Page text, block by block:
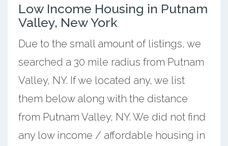
Low Income Housing in Putnam
Valley, New York
Due to the small amount of listings, we
searched a 30 mile radius from Putnam
Valley, NY. If we located any, we list
them below along with the distance
from Putnam Valley, NY. We did not find
any low income / affordable housing in